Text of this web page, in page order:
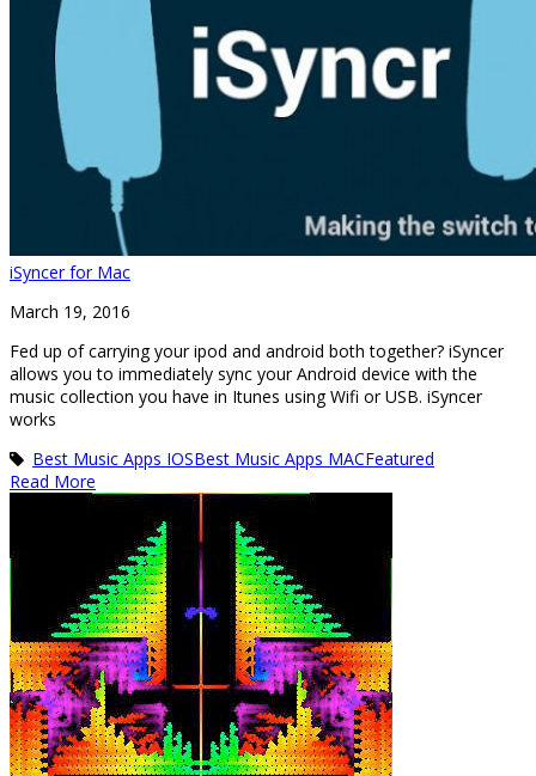
iSyncer for Mac
March 19, 2016
Fed up of carrying your ipod and android both together? iSyncer
allows you to immediately sync your Android device with the
music collection you have in Itunes using Wifi or USB. iSyncer
works
Best Music Apps IOSBest Music Apps MACFeatured
Read More